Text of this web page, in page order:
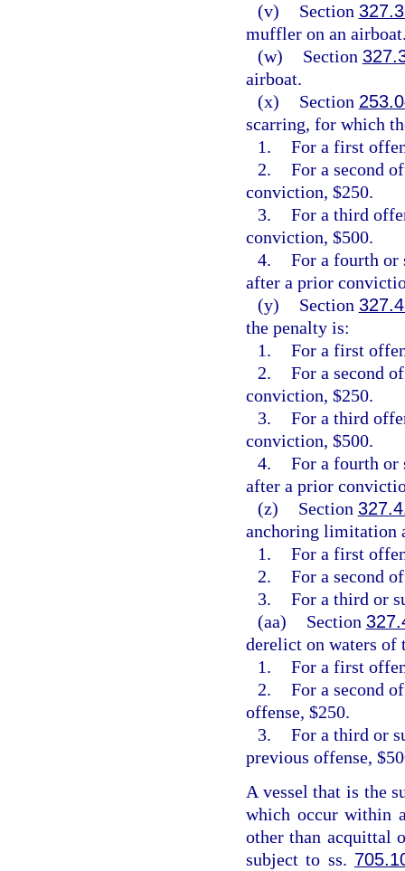
(v)
Section
muffler on an
(w)
Section
airboat.
(x)
Section
scarring, for which
1. For a first
2. For a second
conviction, $250.
3. For a third
conviction, $500.
4. For a fourth or
after a prior
(y)
Section
the penalty is:
1. For a first
2. For a second
conviction, $250.
3. For a third
conviction, $500.
4. For a fourth or
after a prior
(z)
Section
anchoring limitation
1. For a first
2. For a second
3. For a third or
(aa)
Section
derelict on waters
1. For a first
2. For a second
offense, $250.
3. For a third or
previous offense,
A vessel that is the
which occur within
other than acquittal
subject to ss.